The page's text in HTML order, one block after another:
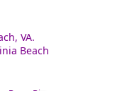
VA.
Beach